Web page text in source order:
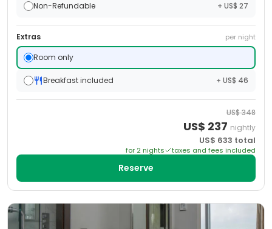
Non-Refundable + US$ 27
Extras per night
Room only
Breakfast included + US$ 46
US$348
US$ 237 nightly
US$ 633 total
for 2 nights taxes and fees included
Reserve